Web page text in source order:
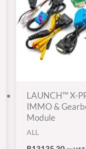
LAUNCH™ X-
IMMO &
Module
ALL